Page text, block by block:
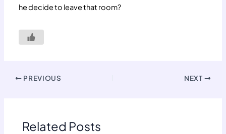
he decide to leave that room?
PREVIOUS NEXT
Related Posts